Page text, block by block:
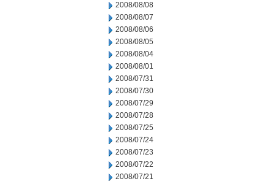
2008/08/08
2008/08/07
2008/08/06
2008/08/05
2008/08/04
2008/08/01
2008/07/31
2008/07/30
2008/07/29
2008/07/28
2008/07/25
2008/07/24
2008/07/23
2008/07/22
2008/07/21